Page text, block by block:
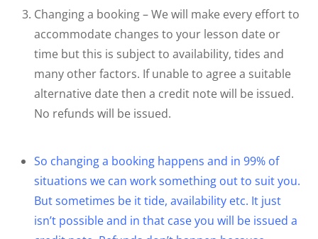
Changing a booking – We will make every effort to
accommodate changes to your lesson date or
time but this is subject to availability, tides and
many other factors. If unable to agree a suitable
alternative date then a credit note will be issued.
No refunds will be issued.
So changing a booking happens and in 99% of
situations we can work something out to suit you.
But sometimes be it tide, availability etc. It just
isn’t possible and in that case you will be issued a